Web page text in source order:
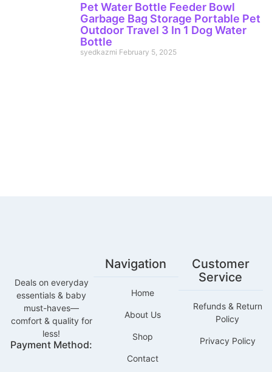
Pet Water Bottle Feeder Bowl
Garbage Bag Storage Portable Pet
Outdoor Travel 3 In 1 Dog Water
Bottle
syedkazmi February 5, 2025
Deals on everyday
essentials & baby
must-haves—
comfort & quality for
less!
Payment Method:
Navigation
Home
About Us
Shop
Contact
Customer
Service
Refunds & Return
Policy
Privacy Policy